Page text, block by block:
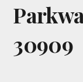
30909